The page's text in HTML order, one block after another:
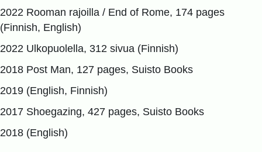
2022 Rooman rajoilla / End of Rome, 174 pages
(Finnish, English)
2022 Ulkopuolella, 312 sivua (Finnish)
2018 Post Man, 127 pages, Suisto Books
2019 (English, Finnish)
2017 Shoegazing, 427 pages, Suisto Books
2018 (English)